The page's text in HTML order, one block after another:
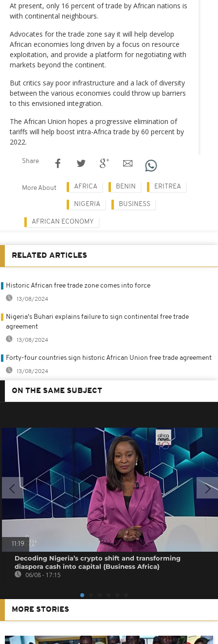
At present, only 16 percent of trade by African nations is
with continental neighbours.
Advocates for the trade zone say it will help develop
African economies long driven by a focus on resource
exploitation, and provide a platform for negotiating with
markets beyond the continent.
But critics say poor infrastructure and a lack of diversity
between the various economies could throw up barriers
to this envisioned integration.
The African Union hopes a progressive elimination of
tariffs will help boost intra-Africa trade by 60 percent by
2022.
Share
More About AFRICA BENIN ERITREA
NIGERIA BUSINESS
AFRICAN ECONOMY
RELATED ARTICLES
Historic African free trade zone comes into force
13/08/2024
Nigeria's Buhari explains failure to sign continental free trade
agreement
13/08/2024
Forty-four countries sign historic African Union free trade agreement
13/08/2024
ON THE SAME SUBJECT
11:19
Decoding Nigeria’s crypto shift and transforming
diaspora cash into capital {Business Africa}
06/08 - 17:15
MORE STORIES